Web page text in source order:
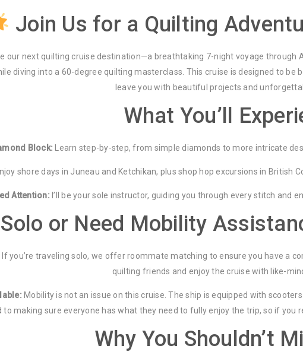
Join Us for a Quilting
our next quilting cruise destination—a breathtaking 7-night voyage
diving into a 60-degree quilting masterclass. This cruise is designed to
leave you with beautiful projects and
What You’ll
Block: Learn step-by-step, from simple diamonds to more intricate
shore days in Juneau and Ketchikan, plus shop hop excursions in British
Attention: I’ll be your sole instructor, guiding you through every stitch and
or Need Mobility
If you’re traveling solo, we offer roommate matching to ensure you have a
quilting friends and enjoy the cruise with like-
Mobility is not an issue on this cruise. The ship is equipped with
making sure everyone has what they need to fully enjoy the trip, so if you
Why You Shouldn’t